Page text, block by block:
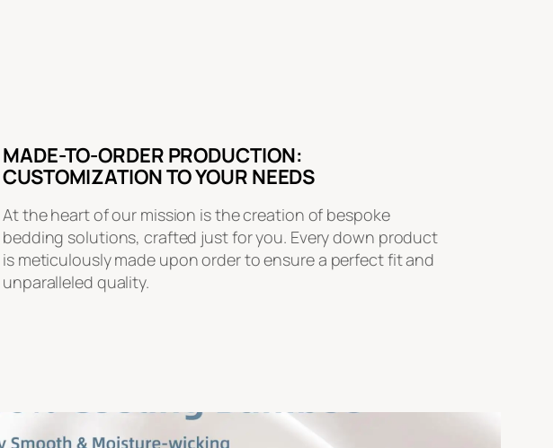
MADE-TO-ORDER PRODUCTION:
CUSTOMIZATION TO YOUR NEEDS
At the heart of our mission is the creation of bespoke
bedding solutions, crafted just for you. Every down product
is meticulously made upon order to ensure a perfect fit and
unparalleled quality.